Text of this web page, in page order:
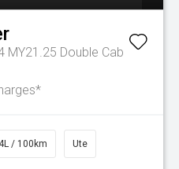
MY21.25 Double Cab
/ 100km Ute